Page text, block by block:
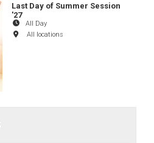
Last Day of Summer Session
'27
All Day
All locations